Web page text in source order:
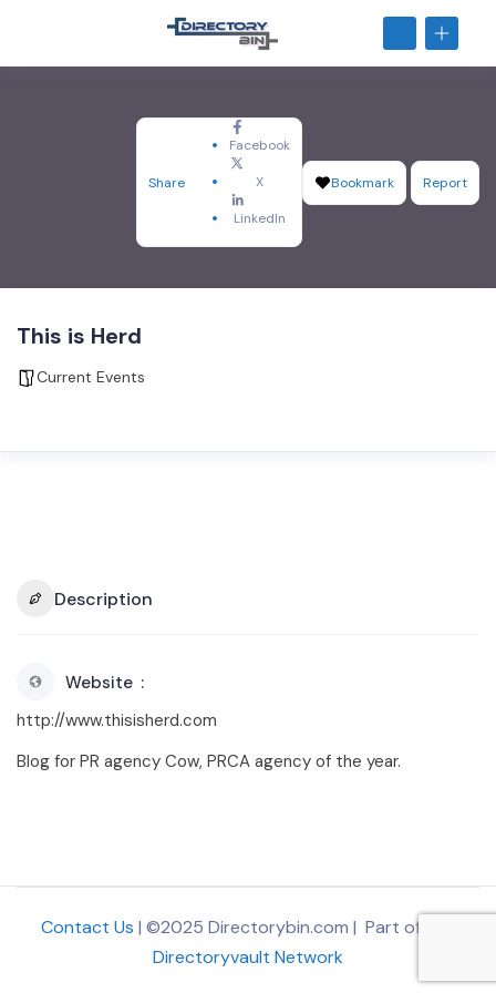
Share
Facebook
X
LinkedIn
Bookmark Report
This is Herd
Current Events
Description
Website
http://www.thisisherd.com
Blog for PR agency Cow, PRCA agency of the year.
Contact Us | ©2025 Directorybin.com | Part of
Directoryvault Network